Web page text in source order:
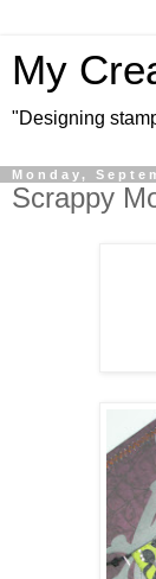
My
"Designing
Monday,
Scrappy